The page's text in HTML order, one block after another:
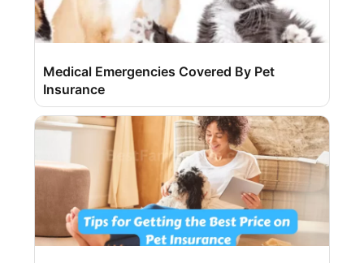
Medical Emergencies Covered By Pet
Insurance